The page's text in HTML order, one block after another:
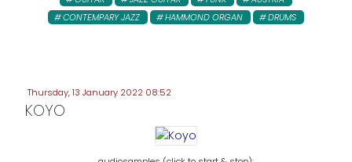
CONTEMPARY JAZZ
HAMMOND ORGAN DRUMS
Thursday, 13 January 2022 08:52
KOYO